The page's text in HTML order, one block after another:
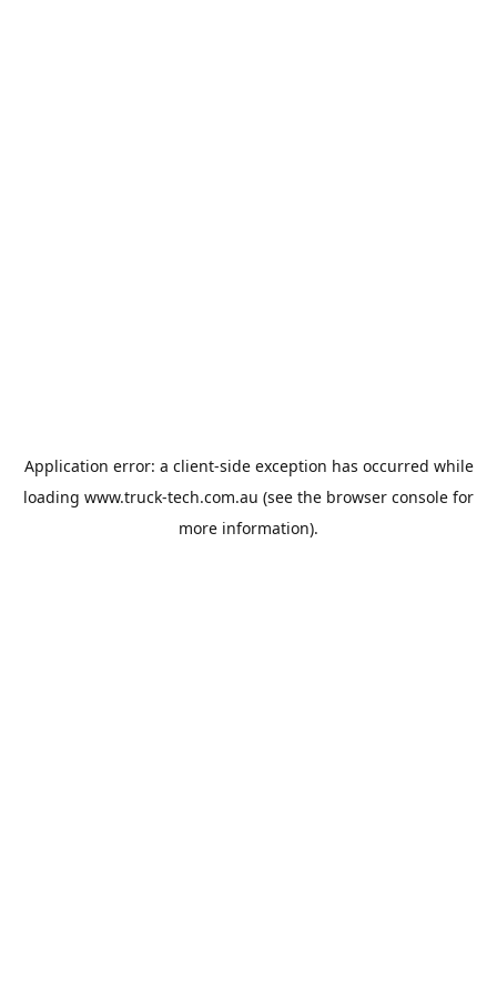
Application error: a client-side exception has occurred while
loading www.truck-tech.com.au (see the browser console for
more information).